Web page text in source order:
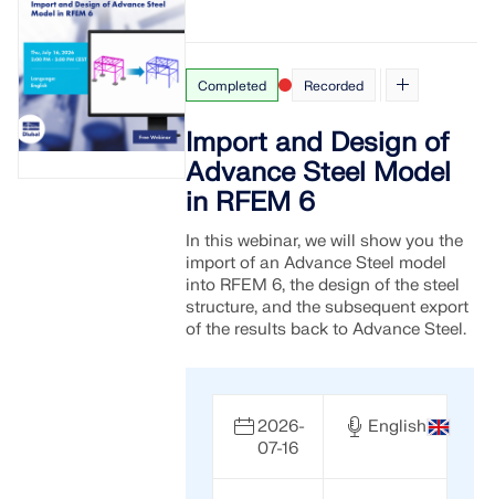
Completed Recorded
Import and Design of
Advance Steel Model
in RFEM 6
In this webinar, we will show you the
import of an Advance Steel model
into RFEM 6, the design of the steel
structure, and the subsequent export
of the results back to Advance Steel.
2026-
07-16
English